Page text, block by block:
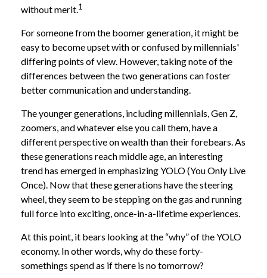
without merit.1
For someone from the boomer generation, it might be
easy to become upset with or confused by millennials'
differing points of view. However, taking note of the
differences between the two generations can foster
better communication and understanding.
The younger generations, including millennials, Gen Z,
zoomers, and whatever else you call them, have a
different perspective on wealth than their forebears. As
these generations reach middle age, an interesting
trend has emerged in emphasizing YOLO (You Only Live
Once). Now that these generations have the steering
wheel, they seem to be stepping on the gas and running
full force into exciting, once-in-a-lifetime experiences.
At this point, it bears looking at the “why” of the YOLO
economy. In other words, why do these forty-
somethings spend as if there is no tomorrow?